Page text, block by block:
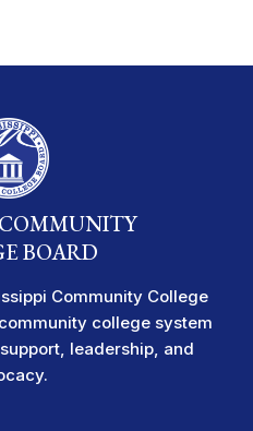
COMMUNITY
BOARD
Community College
college system
leadership, and